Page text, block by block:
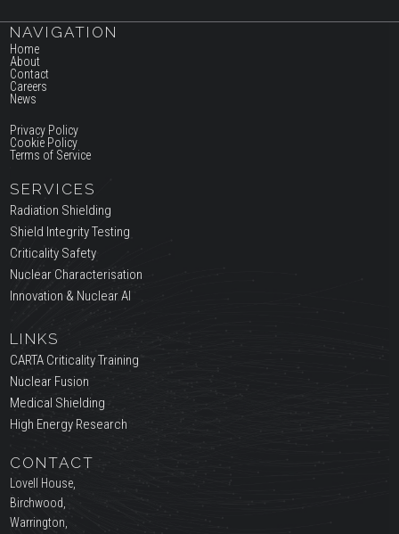
NAVIGATION
Home
About
Contact
Careers
News
Privacy Policy
Cookie Policy
Terms of Service
SERVICES
Radiation Shielding
Shield Integrity Testing
Criticality Safety
Nuclear Characterisation
Innovation & Nuclear AI
LINKS
CARTA Criticality Training
Nuclear Fusion
Medical Shielding
High Energy Research
CONTACT
Lovell House,
Birchwood,
Warrington,